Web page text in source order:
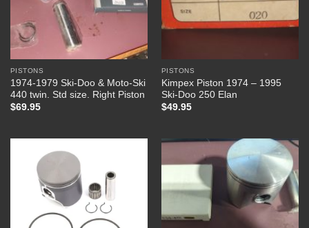
PISTONS
1974-1979 Ski-Doo & Moto-Ski
440 twin. Std size. Right Piston
$69.95
PISTONS
Kimpex Piston 1974 – 1995
Ski-Doo 250 Elan
$49.95